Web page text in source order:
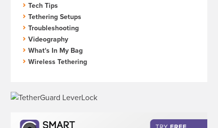
Tech Tips
Tethering Setups
Troubleshooting
Videography
What's In My Bag
Wireless Tethering